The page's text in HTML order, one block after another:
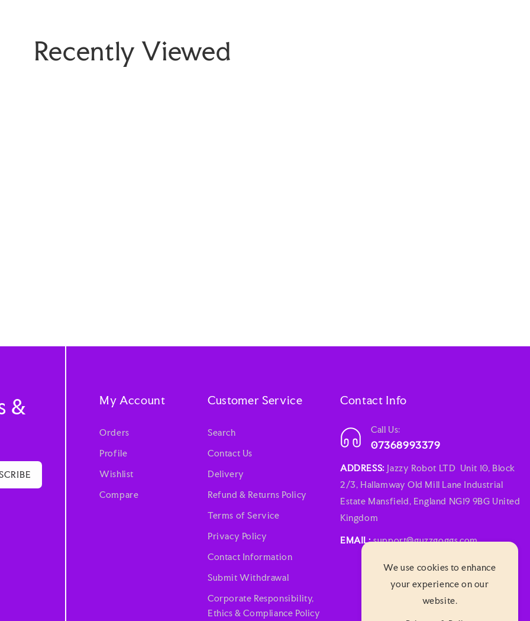
Recently Viewed
&
My Account
Orders
Profile
Wishlist
Compare
Customer Service
Search
Contact Us
Delivery
Refund & Returns Policy
Terms of Service
Privacy Policy
Contact Information
Submit Withdrawal
Corporate Responsibility,
Ethics & Compliance Policy
Contact Info
Call Us:
07368993379
ADDRESS: Jazzy Robot LTD Unit 10, Block
2/3, Hallamway Old Mill Lane Industrial
Estate Mansfield, England NG19 9BG United
Kingdom
EMAIL: support@guzzgoggs.com
We use cookies to enhance
your experience on our
website.